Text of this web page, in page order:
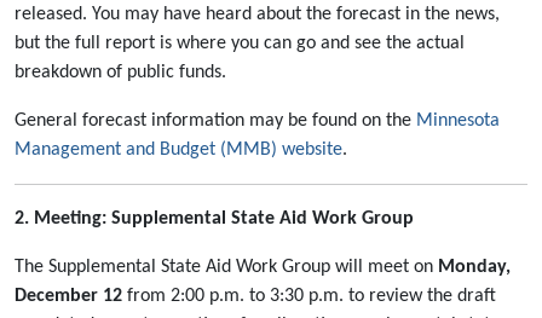
released. You may have heard about the forecast in the news,
but the full report is where you can go and see the actual
breakdown of public funds.
General forecast information may be found on the Minnesota
Management and Budget (MMB) website.
2. Meeting: Supplemental State Aid Work Group
The Supplemental State Aid Work Group will meet on Monday,
December 12 from 2:00 p.m. to 3:30 p.m. to review the draft